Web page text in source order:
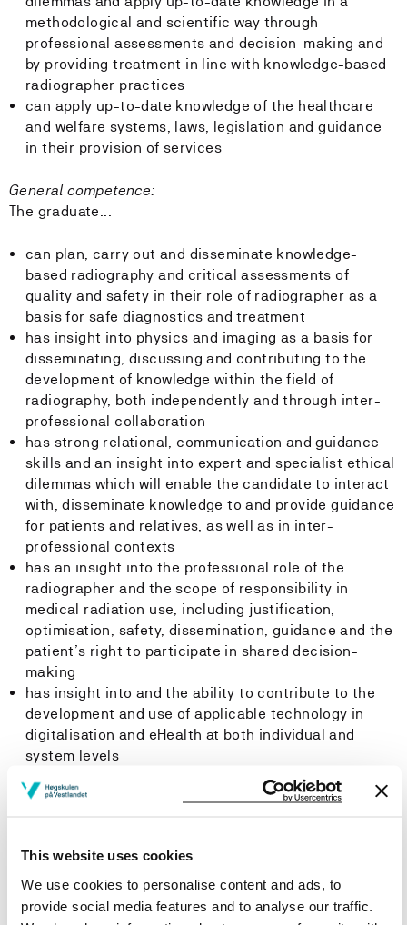
This website uses cookies
We use cookies to personalise content and ads, to
provide social media features and to analyse our traffic.
methodological and scientific way through
professional assessments and decision-making and
by providing treatment in line with knowledge-based
radiographer practices
can apply up-to-date knowledge of the healthcare
and welfare systems, laws, legislation and guidance
in their provision of services
General competence:
The graduate...
can plan, carry out and disseminate knowledge-
based radiography and critical assessments of
quality and safety in their role of radiographer as a
basis for safe diagnostics and treatment
has insight into physics and imaging as a basis for
disseminating, discussing and contributing to the
development of knowledge within the field of
radiography, both independently and through inter-
professional collaboration
has strong relational, communication and guidance
skills and an insight into expert and specialist ethical
dilemmas which will enable the candidate to interact
with, disseminate knowledge to and provide guidance
for patients and relatives, as well as in inter-
professional contexts
has an insight into the professional role of the
radiographer and the scope of responsibility in
medical radiation use, including justification,
optimisation, safety, dissemination, guidance and the
patient’s right to participate in shared decision-
making
has insight into and the ability to contribute to the
development and use of applicable technology in
digitalisation and eHealth at both individual and
system levels
can plan and implement relevant projects in the fields
of research, professional development and
has insight into new ways of thinking, innovation and
quality-enhancing work processes, specifically in
regard to national and international professional